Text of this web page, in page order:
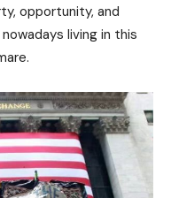
opportunity, and
living in this